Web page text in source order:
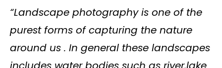
“Landscape photography is one of the
purest forms of capturing the nature
around us . In general these landscapes